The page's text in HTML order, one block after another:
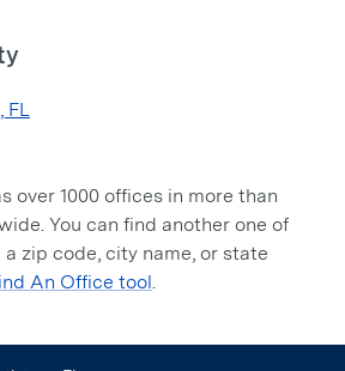
FL
over 1000 offices in more than
You can find another one of
zip code, city name, or state
An Office tool.